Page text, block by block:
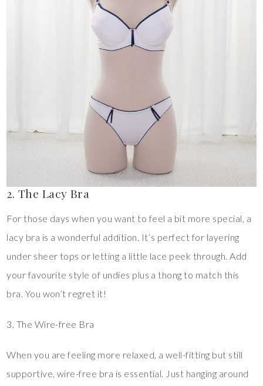
2. The Lacy Bra
For those days when you want to feel a bit more special, a
lacy bra is a wonderful addition. It’s perfect for layering
under sheer tops or letting a little lace peek through. Add
your favourite style of undies plus a thong to match this
bra. You won’t regret it!
3. The Wire-free Bra
When you are feeling more relaxed, a well-fitting but still
supportive, wire-free bra is essential. Just hanging around